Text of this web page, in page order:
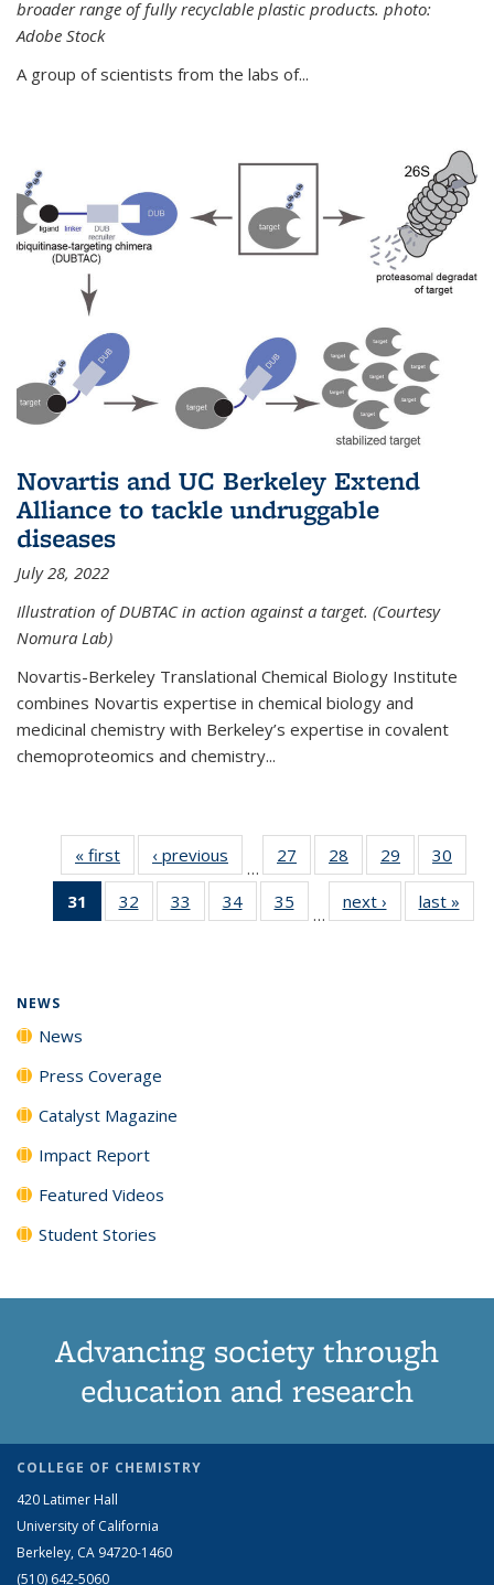
broader range of fully recyclable plastic products. photo:
Adobe Stock
A group of scientists from the labs of...
Novartis and UC Berkeley Extend
Alliance to tackle undruggable
diseases
July 28, 2022
Illustration of DUBTAC in action against a target. (Courtesy
Nomura Lab)
Novartis-Berkeley Translational Chemical Biology Institute
combines Novartis expertise in chemical biology and
medicinal chemistry with Berkeley’s expertise in covalent
chemoproteomics and chemistry...
« first News‹ previous
…
27
135
28
135
News
29
135
News
30
135
31
of 135
News
32
135
33
135
34
135
35
135
…
next › Newslast »
NEWS
News
Press Coverage
Catalyst Magazine
Impact Report
Featured Videos
Student Stories
Advancing society through
education and research
COLLEGE OF CHEMISTRY
420 Latimer Hall
University of California
Berkeley, CA 94720-1460
(510) 642-5060